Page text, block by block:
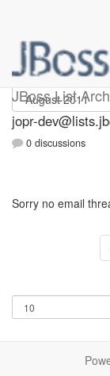
JBoss List
jopr-dev
jopr-
0 discussions
Sorry no email